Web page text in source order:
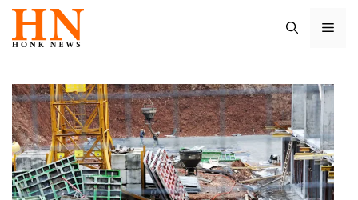
Skip
content